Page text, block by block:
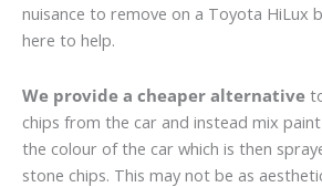
nuisance to remove on a Toyota HiLux
here to help.
We provide a cheaper alternative
chips from the car and instead mix
the colour of the car which is then
stone chips. This may not be as